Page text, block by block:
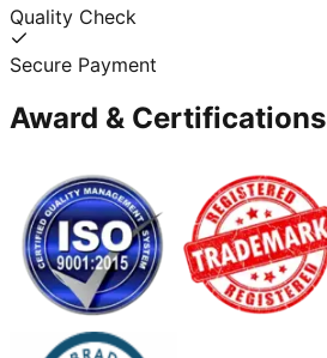
Quality Check
Secure Payment
Award & Certifications